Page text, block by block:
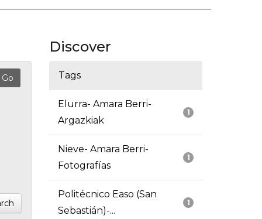
Discover
Tags
1
Elurra- Amara Berri-
Argazkiak
1
Nieve- Amara Berri-
Fotografías
1
Politécnico Easo (San
Sebastián)-...